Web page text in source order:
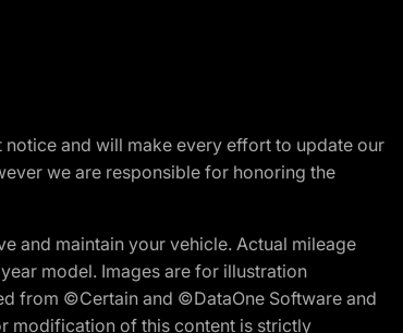
and will make every effort to update our
we are responsible for honoring the
and maintain your vehicle. Actual mileage
model. Images are for illustration
from ©Certain and ©DataOne Software and
modification of this content is strictly